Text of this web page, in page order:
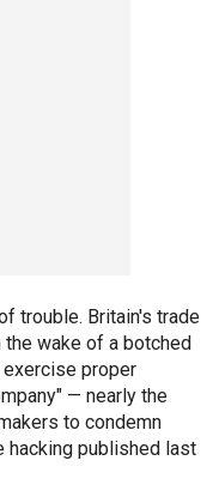
trouble. Britain's trade
wake of a botched
exercise proper
— nearly the
to condemn
hacking published last